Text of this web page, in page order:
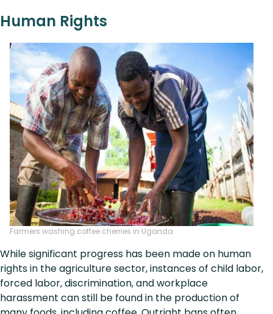
Human Rights
Farmers washing coffee cherries in Uganda
While significant progress has been made on human
rights in the agriculture sector, instances of child labor,
forced labor, discrimination, and workplace
harassment can still be found in the production of